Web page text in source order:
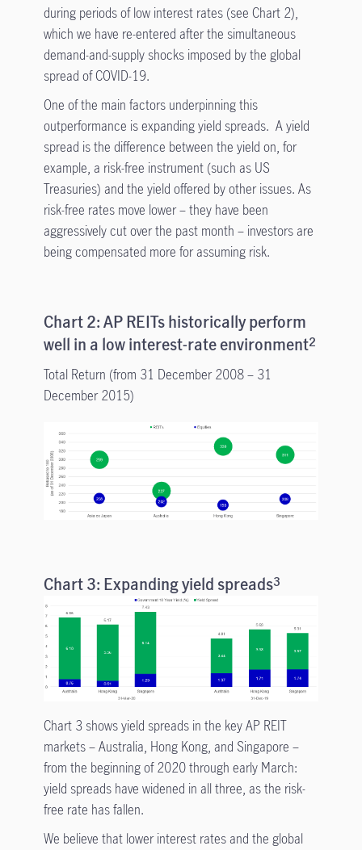
during periods of low interest rates (see Chart 2),
which we have re-entered after the simultaneous
demand-and-supply shocks imposed by the global
spread of COVID-19.
One of the main factors underpinning this
outperformance is expanding yield spreads. A yield
spread is the difference between the yield on, for
example, a risk-free instrument (such as US
Treasuries) and the yield offered by other issues. As
risk-free rates move lower – they have been
aggressively cut over the past month – investors are
being compensated more for assuming risk.
Chart 2: AP REITs historically perform
well in a low interest-rate environment2
Total Return (from 31 December 2008 – 31
December 2015)
Chart 3: Expanding yield spreads3
Chart 3 shows yield spreads in the key AP REIT
markets – Australia, Hong Kong, and Singapore –
from the beginning of 2020 through early March:
yield spreads have widened in all three, as the risk-
free rate has fallen.
We believe that lower interest rates and the global